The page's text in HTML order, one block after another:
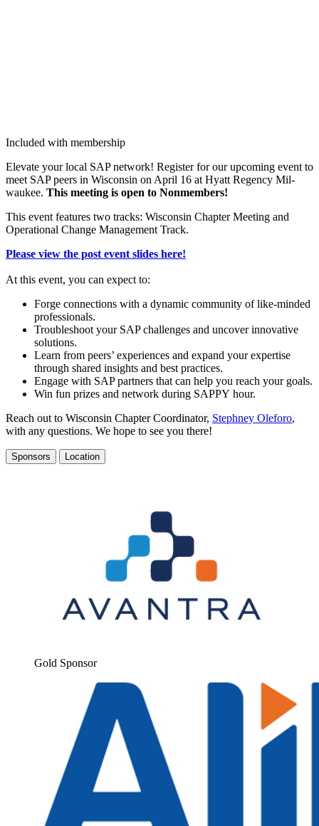
Included with membership
Ele­vate your local SAP net­work! Reg­is­ter for our upcom­ing event to
meet SAP peers in Wis­con­sin on April 16 at Hyatt Regency Mil­
wau­kee. This meet­ing is open to Nonmembers!
This event fea­tures two tracks: Wis­con­sin Chap­ter Meet­ing and
Oper­a­tional Change Man­age­ment Track.
Please view the post event slides here!
At this event, you can expect to:
Forge con­nec­tions with a dynam­ic com­mu­ni­ty of like-mind­ed
professionals.
Trou­bleshoot your SAP chal­lenges and uncov­er inno­v­a­tive
solutions.
Learn from peers’ expe­ri­ences and expand your exper­tise
through shared insights and best practices.
Engage with SAP part­ners that can help you reach your goals.
Win fun prizes and net­work dur­ing SAP­PY hour.
Reach out to Wis­con­sin Chap­ter Coor­di­na­tor, Steph­ney Ole­foro,
with any ques­tions. We hope to see you there!
Sponsors Location
Gold Spon­sor